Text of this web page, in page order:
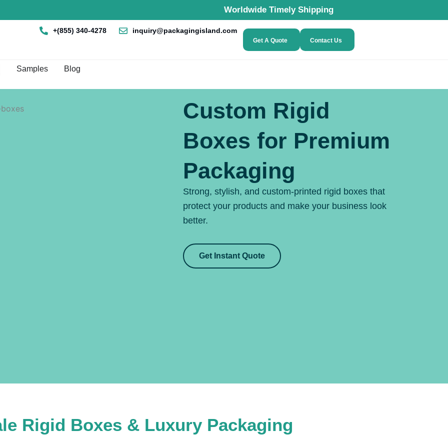
Worldwide Timely Shipping
+(855) 340-4278 inquiry@packagingisland.com
Get A Quote Contact Us
Box By Style
Samples Blog
Custom Rigid
Boxes for Premium
Packaging
Strong, stylish, and custom-printed rigid boxes that
protect your products and make your business look
better.
Get Instant Quote
Rigid Boxes & Luxury Packaging